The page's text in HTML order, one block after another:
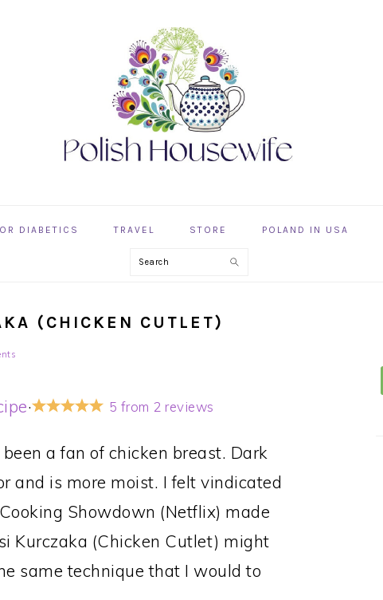
DIABETICS TRAVEL STORE POLAND IN USA
Search
(CHICKEN CUTLET)
· 5 from 2 reviews
a fan of chicken breast. Dark
and is more moist. I felt vindicated
Showdown (Netflix) made
Kurczaka (Chicken Cutlet) might
same technique that I would to